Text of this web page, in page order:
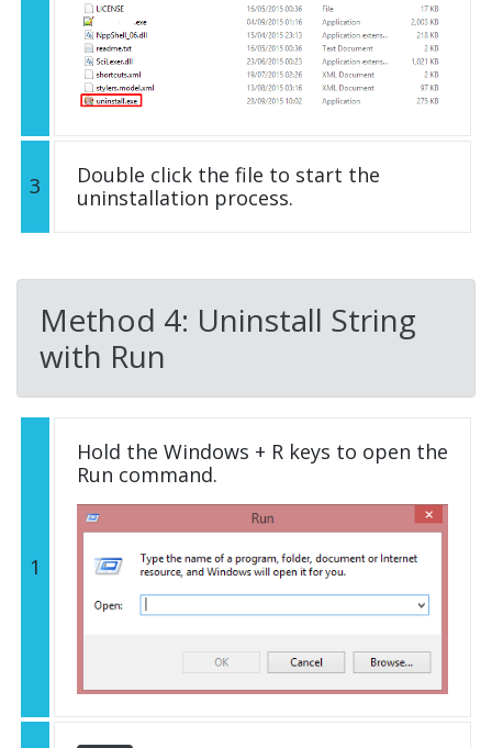
3
Double click the file to start the
uninstallation process.
Method 4: Uninstall String
with Run
1
Hold the Windows + R keys to open the
Run command.